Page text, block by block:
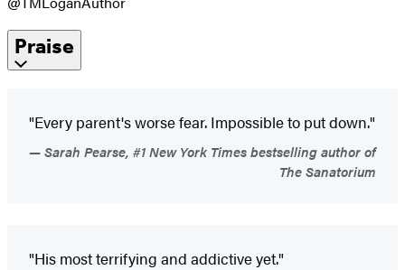
Praise
"Every parent's worse fear. Impossible to put down."
Sarah Pearse, #1 New York Times bestselling author of
The Sanatorium
"His most terrifying and addictive yet."